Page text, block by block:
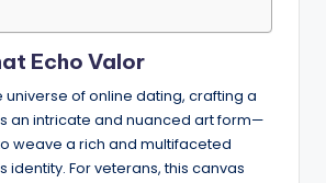
Echo Valor
universe of online dating, crafting a
an intricate and nuanced art form—
weave a rich and multifaceted
identity. For veterans, this canvas